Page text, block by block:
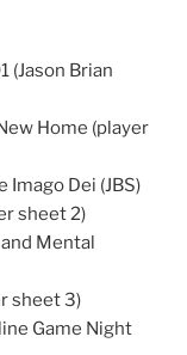
(Jason Brian
Home (player
Imago Dei (JBS)
sheet 2)
Mental
sheet 3)
Game Night